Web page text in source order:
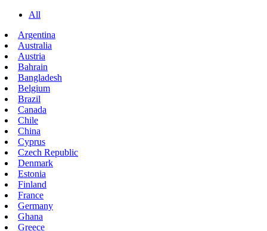
All
Argentina
Australia
Austria
Bahrain
Bangladesh
Belgium
Brazil
Canada
Chile
China
Cyprus
Czech Republic
Denmark
Estonia
Finland
France
Germany
Ghana
Greece